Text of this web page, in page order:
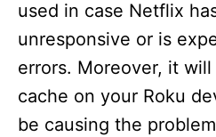
used in case Netflix
unresponsive or is
errors. Moreover, it
cache on your Roku
be causing the